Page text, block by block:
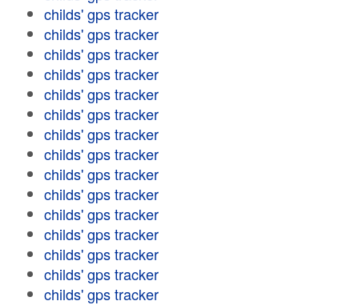
childs' gps tracker
childs' gps tracker
childs' gps tracker
childs' gps tracker
childs' gps tracker
childs' gps tracker
childs' gps tracker
childs' gps tracker
childs' gps tracker
childs' gps tracker
childs' gps tracker
childs' gps tracker
childs' gps tracker
childs' gps tracker
childs' gps tracker